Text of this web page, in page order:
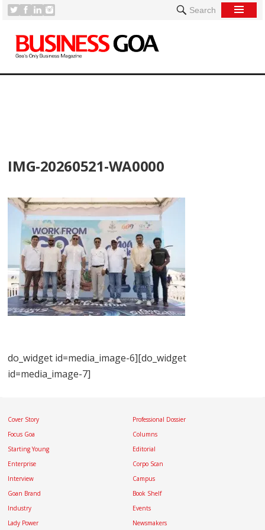
Search
IMG-20260521-WA0000
do_widget id=media_image-6][do_widget
id=media_image-7]
Cover Story
Focus Goa
Starting Young
Enterprise
Interview
Goan Brand
Industry
Lady Power
Professional Dossier
Columns
Editorial
Corpo Scan
Campus
Book Shelf
Events
Newsmakers